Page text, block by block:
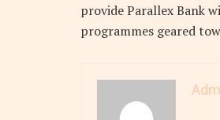
provide Parallex Bank
programmes geared